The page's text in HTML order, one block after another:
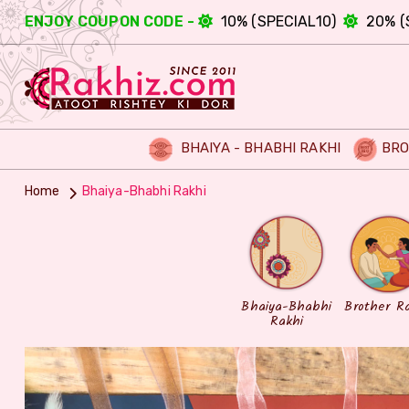
ENJOY COUPON CODE - 10% (SPECIAL10) 20%
BHAIYA - BHABHI RAKHI
Home Bhaiya-Bhabhi Rakhi
Bhaiya-Bhabhi
Rakhi
Brother